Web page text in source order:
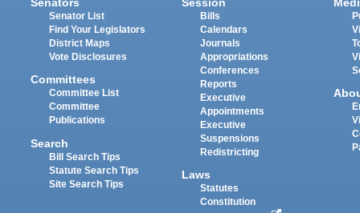
Senator List
Find Your Legislators
District Maps
Vote Disclosures
Committees
Committee List
Committee
Publications
Search
Bill Search Tips
Statute Search Tips
Site Search Tips
Bills
Calendars
Journals
Appropriations
Conferences
Reports
Executive
Appointments
Executive
Suspensions
Redistricting
Laws
Statutes
Constitution